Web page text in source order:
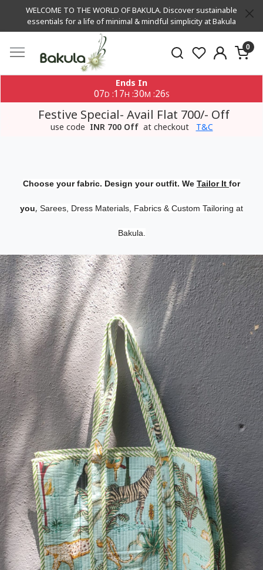
WELCOME TO THE WORLD OF BAKULA. Discover sustainable
essentials for a life of minimal & mindful simplicity at Bakula
0
Ends In
07D :17H :30M :25S
Festive Special- Avail Flat 700/- Off
use code INR 700 Off at checkout T&C
Choose your fabric. Design your outfit. We Tailor It for
you, Sarees, Dress Materials, Fabrics & Custom Tailoring at
Bakula.